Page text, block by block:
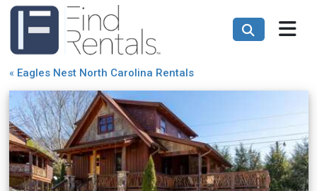
« Eagles Nest North Carolina Rentals